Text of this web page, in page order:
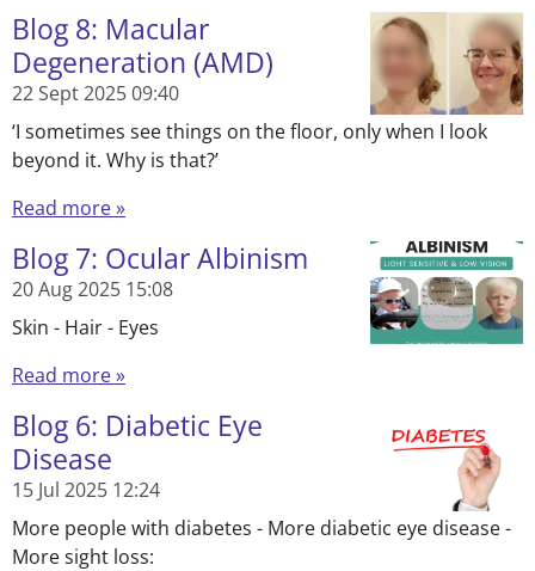
Blog 8: Macular
Degeneration (AMD)
22 Sept 202509:40
‘I sometimes see things on the floor, only when I look
beyond it. Why is that?’
Read more »
Blog 7: Ocular Albinism
20 Aug 2025 15:08
Skin - Hair - Eyes
Read more »
Blog 6: Diabetic Eye
Disease
15 Jul 2025 12:24
More people with diabetes - More diabetic eye disease -
More sight loss: